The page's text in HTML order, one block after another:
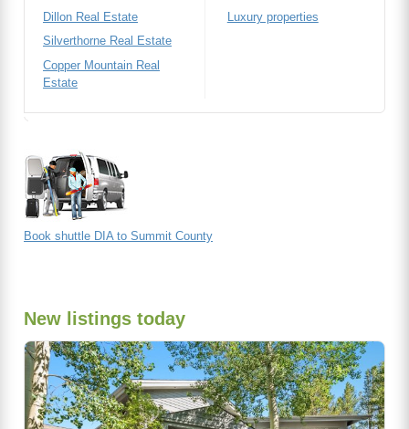
Dillon Real Estate
Silverthorne Real Estate
Copper Mountain Real
Estate
Luxury properties
Book shuttle DIA to Summit County
New listings today